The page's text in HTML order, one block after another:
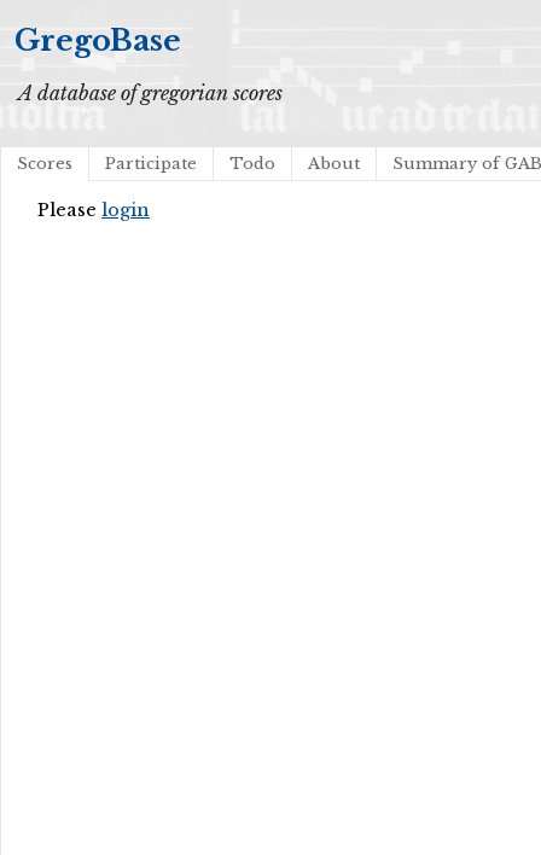
GregoBase
A database of gregorian scores
Scores Participate Todo About Summary of
Please login